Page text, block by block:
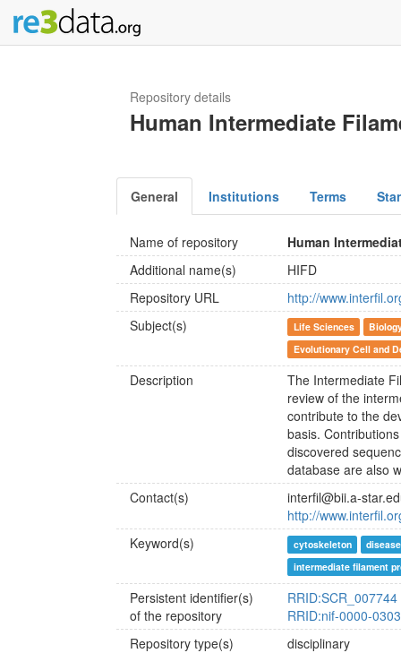
Repository details
Human Intermediate
General Institutions Terms
Name of repository
Human
Additional name(s)
HIFD
Repository URL
http://
Subject(s)
Life Sciences
Evolutionary Cell and
Description
The Intermediate
review of the
contribute to the
basis.
discovered
database are also
Contact(s)
interfil@bii.a-
http://
Keyword(s)
cytoskeleton
intermediate filament
Persistent identifier(s)
of the repository
RRID:SCR_007744
RRID:nif-0000-
Repository type(s)
disciplinary